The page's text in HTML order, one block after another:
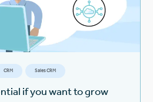
CRM Sales CRM
if you want to grow